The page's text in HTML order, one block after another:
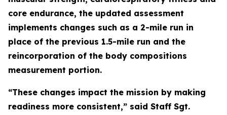
core endurance, the updated assessment
implements changes such as a 2-mile run in
place of the previous 1.5-mile run and the
reincorporation of the body compositions
measurement portion.
“These changes impact the mission by making
readiness more consistent,” said Staff Sgt.